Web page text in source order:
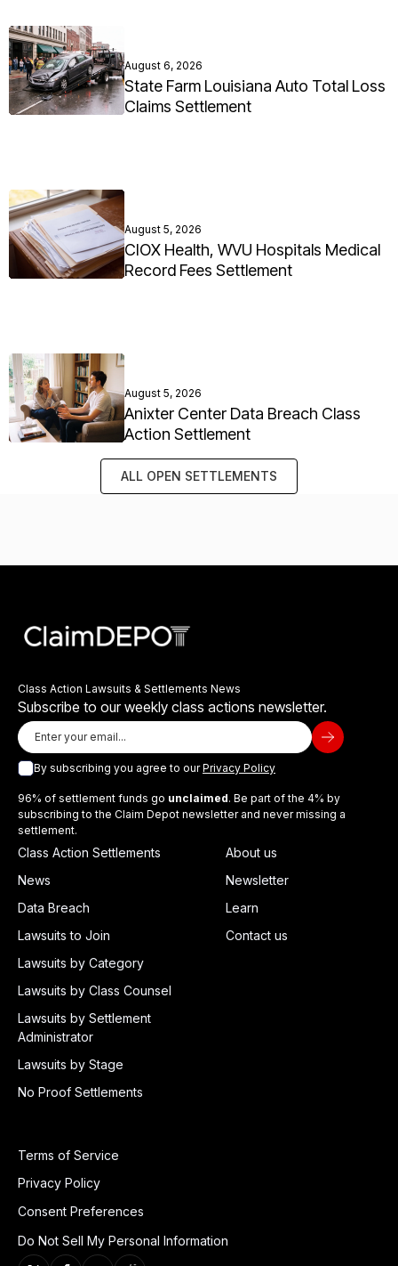
August 6, 2026
State Farm Louisiana Auto Total Loss
Claims Settlement
August 5, 2026
CIOX Health, WVU Hospitals Medical
Record Fees Settlement
August 5, 2026
Anixter Center Data Breach Class
Action Settlement
ALL OPEN SETTLEMENTS
Class Action Lawsuits & Settlements News
Subscribe to our weekly class actions newsletter.
By subscribing you agree to ourPrivacy Policy
96% of settlement funds go unclaimed. Be part of the 4% by
subscribing to the Claim Depot newsletter and never missing a
settlement.
Class Action Settlements
News
Data Breach
Lawsuits to Join
Lawsuits by Category
Lawsuits by Class Counsel
Lawsuits by Settlement
Administrator
Lawsuits by Stage
No Proof Settlements
About us
Newsletter
Learn
Contact us
Terms of Service
Privacy Policy
Consent Preferences
Do Not Sell My Personal Information